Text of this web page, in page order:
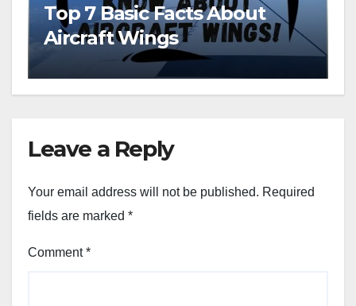
Top 7 Basic Facts About
Aircraft Wings
Leave a Reply
Your email address will not be published. Required
fields are marked *
Comment*